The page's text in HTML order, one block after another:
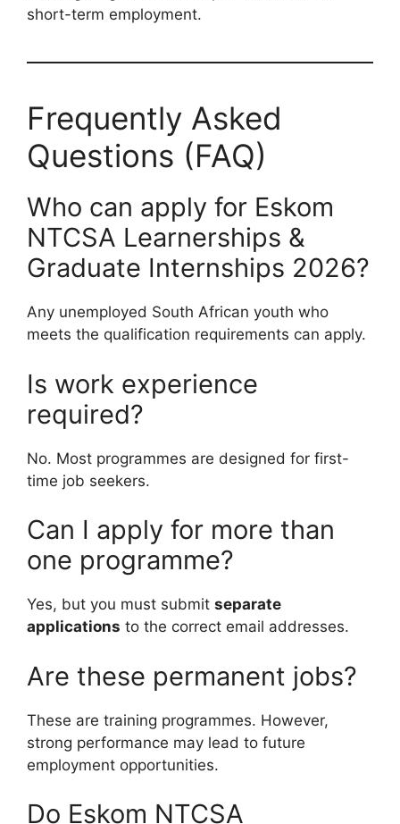
short-term employment.
Frequently Asked
Questions (FAQ)
Who can apply for Eskom
NTCSA Learnerships &
Graduate Internships 2026?
Any unemployed South African youth who
meets the qualification requirements can apply.
Is work experience
required?
No. Most programmes are designed for first-
time job seekers.
Can I apply for more than
one programme?
Yes, but you must submit separate
applications to the correct email addresses.
Are these permanent jobs?
These are training programmes. However,
strong performance may lead to future
employment opportunities.
Do Eskom NTCSA